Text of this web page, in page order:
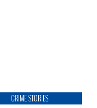
CRIME STORIES